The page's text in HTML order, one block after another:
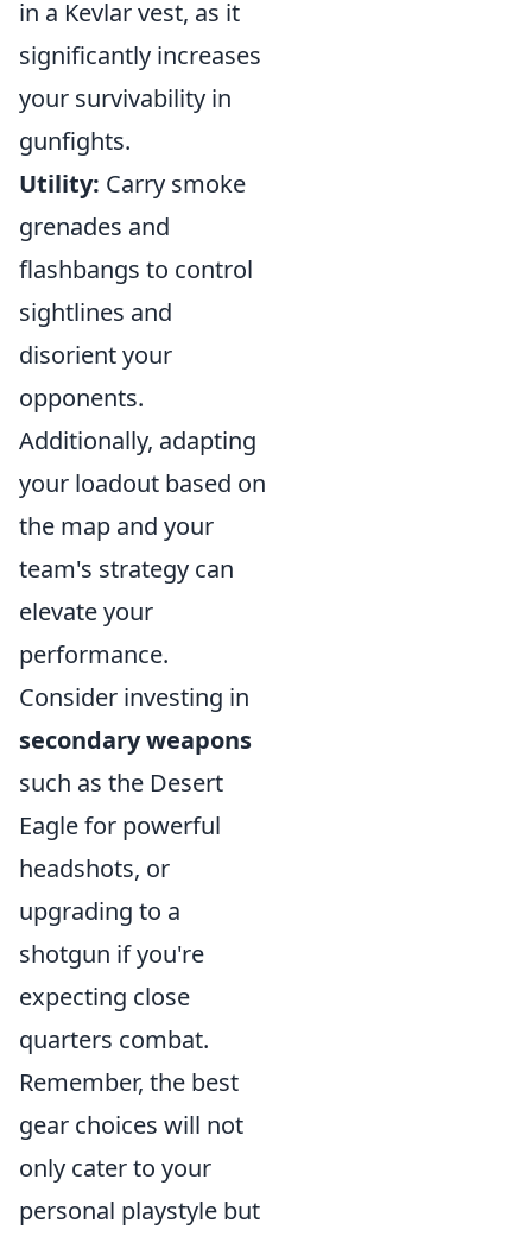
in a Kevlar vest, as it
significantly increases
your survivability in
gunfights.
Utility: Carry smoke
grenades and
flashbangs to control
sightlines and
disorient your
opponents.
Additionally, adapting
your loadout based on
the map and your
team's strategy can
elevate your
performance.
Consider investing in
secondary weapons
such as the Desert
Eagle for powerful
headshots, or
upgrading to a
shotgun if you're
expecting close
quarters combat.
Remember, the best
gear choices will not
only cater to your
personal playstyle but